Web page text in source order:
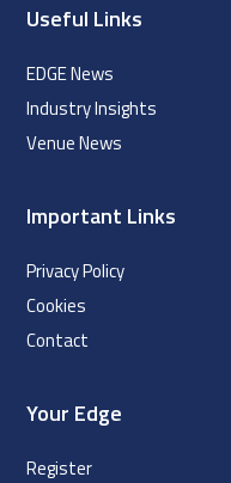
Useful Links
EDGE News
Industry Insights
Venue News
Important Links
Privacy Policy
Cookies
Contact
Your Edge
Register